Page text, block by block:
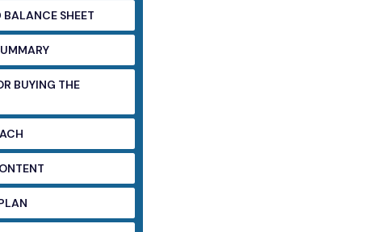
PROJECTED BALANCE SHEET
BUYING THE
OF CONTENT